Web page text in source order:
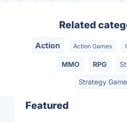
Related
Action Action Games
MMO RPG
Strategy
Featured